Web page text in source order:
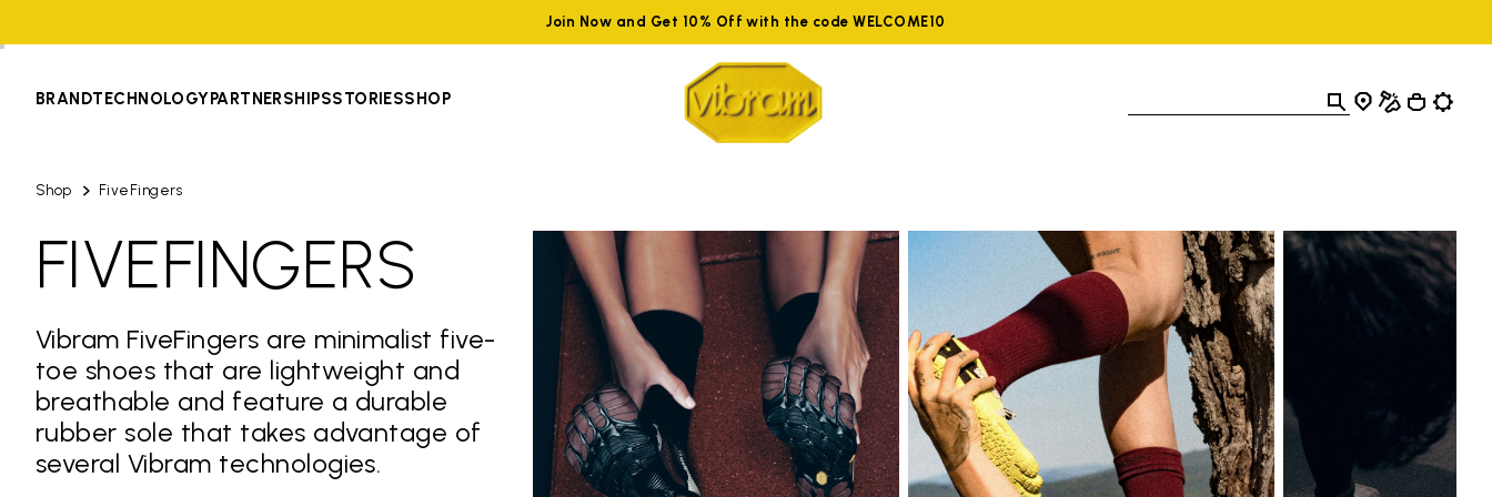
Join Now and Get 10% Off with the code WELCOME10
BRANDTECHNOLOGYPARTNERSHIPSSTORIESSHOP
Shop FiveFingers
FIVEFINGERS
Vibram FiveFingers are minimalist five-
toe shoes that are lightweight and
breathable and feature a durable
rubber sole that takes advantage of
several Vibram technologies.